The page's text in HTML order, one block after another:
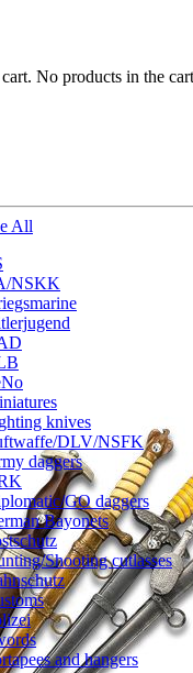
No products in the
All
NSKK
knives
DLV/NSFK
daggers
GO daggers
Bayonets
Shooting cutlasses
and hangers